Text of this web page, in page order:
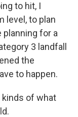
to hit, I
level, to plan
for a
3 landfall
the
to happen.
kinds of what